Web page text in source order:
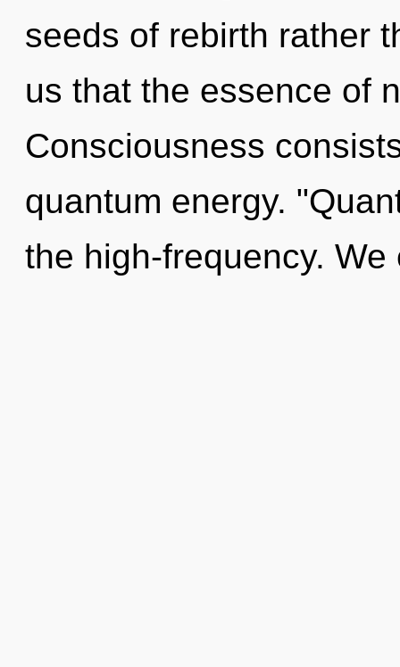
seeds of rebirth rather
us that the essence of
Consciousness
quantum energy.
the high-frequency. We